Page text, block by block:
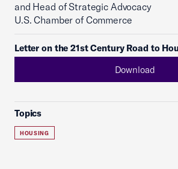
and Head of Strategic Advocacy
U.S. Chamber of Commerce
Letter on the 21st Century Road to
Download
Topics
HOUSING